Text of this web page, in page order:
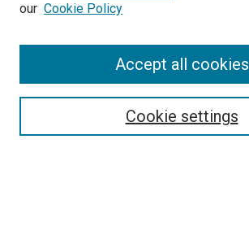
Search
our Cookie Policy
Cookie settings
Accept all cookies